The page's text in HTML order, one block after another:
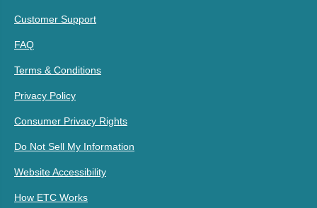
Customer Support
FAQ
Terms & Conditions
Privacy Policy
Consumer Privacy Rights
Do Not Sell My Information
Website Accessibility
How ETC Works